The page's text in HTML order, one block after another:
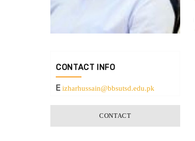
CONTACT INFO
E izharhussain@bbsutsd.edu.pk
CONTACT